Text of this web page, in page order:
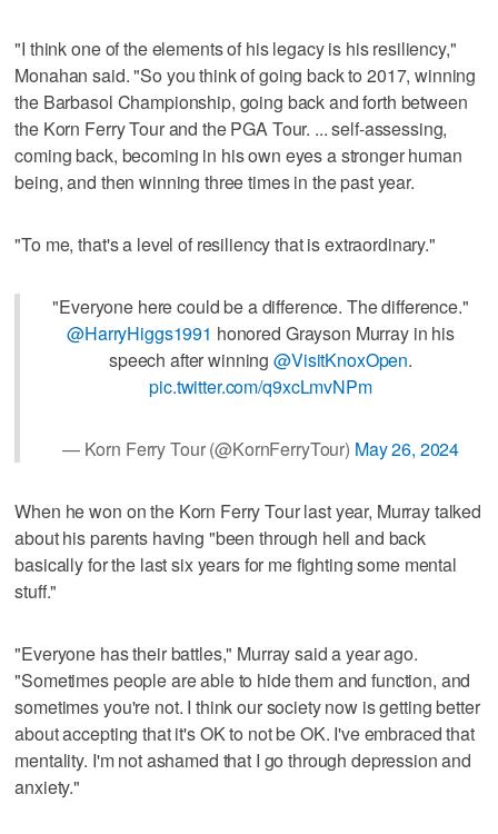
"I think one of the elements of his legacy is his resiliency,"
Monahan said. "So you think of going back to 2017, winning
the Barbasol Championship, going back and forth between
the Korn Ferry Tour and the PGA Tour. ... self-assessing,
coming back, becoming in his own eyes a stronger human
being, and then winning three times in the past year.
"To me, that's a level of resiliency that is extraordinary."
"Everyone here could be a difference. The difference."
@HarryHiggs1991 honored Grayson Murray in his
speech after winning@VisitKnoxOpen.
pic.twitter.com/q9xcLmvNPm
— Korn Ferry Tour (@KornFerryTour) May 26, 2024
When he won on the Korn Ferry Tour last year, Murray talked
about his parents having "been through hell and back
basically for the last six years for me fighting some mental
stuff."
"Everyone has their battles," Murray said a year ago.
"Sometimes people are able to hide them and function, and
sometimes you're not. I think our society now is getting better
about accepting that it's OK to not be OK. I've embraced that
mentality. I'm not ashamed that I go through depression and
anxiety."